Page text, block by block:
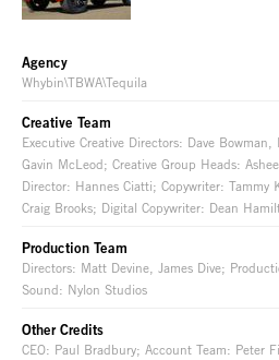
Agency
Whybin\TBWA\Tequila
Creative Team
Executive Creative Directors: Dave
Gavin McLeod; Creative Group Heads:
Director: Hannes Ciatti; Copywriter: Tammy
Craig Brooks; Digital Copywriter: Dean
Production Team
Directors: Matt Devine, James Dive;
Sound: Nylon Studios
Other Credits
CEO: Paul Bradbury; Account Team: Peter